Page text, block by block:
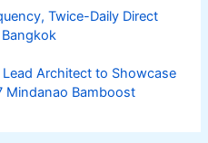
Twice-Daily Direct
Lead Architect to Showcase
Mindanao Bamboost